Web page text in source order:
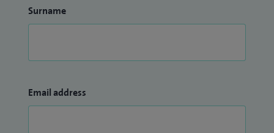
Surname
Email address